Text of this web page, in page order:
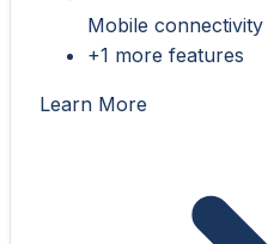
Mobile connectivity
+1 more features
Learn More